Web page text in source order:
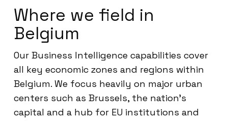
Where we field in
Belgium
Our Business Intelligence capabilities cover
all key economic zones and regions within
Belgium. We focus heavily on major urban
centers such as Brussels, the nation’s
capital and a hub for EU institutions and